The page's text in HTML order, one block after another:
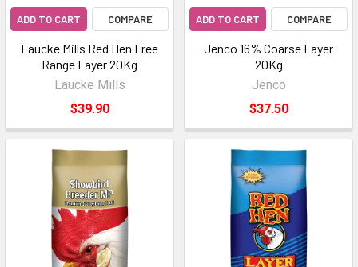
ADD TO CART COMPARE
Laucke Mills Red Hen Free
Range Layer 20Kg
Laucke Mills
$39.90
ADD TO CART COMPARE
Jenco 16% Coarse Layer
20Kg
Jenco
$37.50